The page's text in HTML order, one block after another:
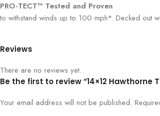
PRO-TECT™ Tested and Proven
to withstand winds up to 100 mph*. Decked out
Reviews
There are no reviews yet.
Be the first to review “14×12
Your email address will not be published.